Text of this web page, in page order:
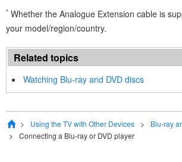
* Whether the Analogue Extension cable is
your model/region/country.
Related topics
Watching Blu-ray and DVD discs
Using the TV with Other Devices
Blu-ray
Connecting a Blu-ray or DVD player